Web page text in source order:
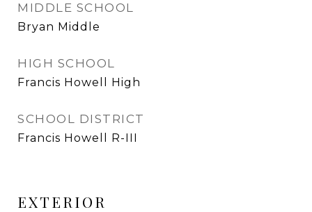
MIDDLE SCHOOL
Bryan Middle
HIGH SCHOOL
Francis Howell High
SCHOOL DISTRICT
Francis Howell R-III
EXTERIOR